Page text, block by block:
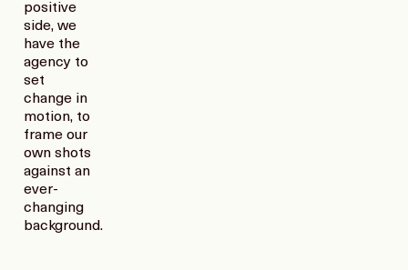
positive
side, we
have the
agency to
set
change in
motion, to
frame our
own shots
against an
ever-
changing
background.